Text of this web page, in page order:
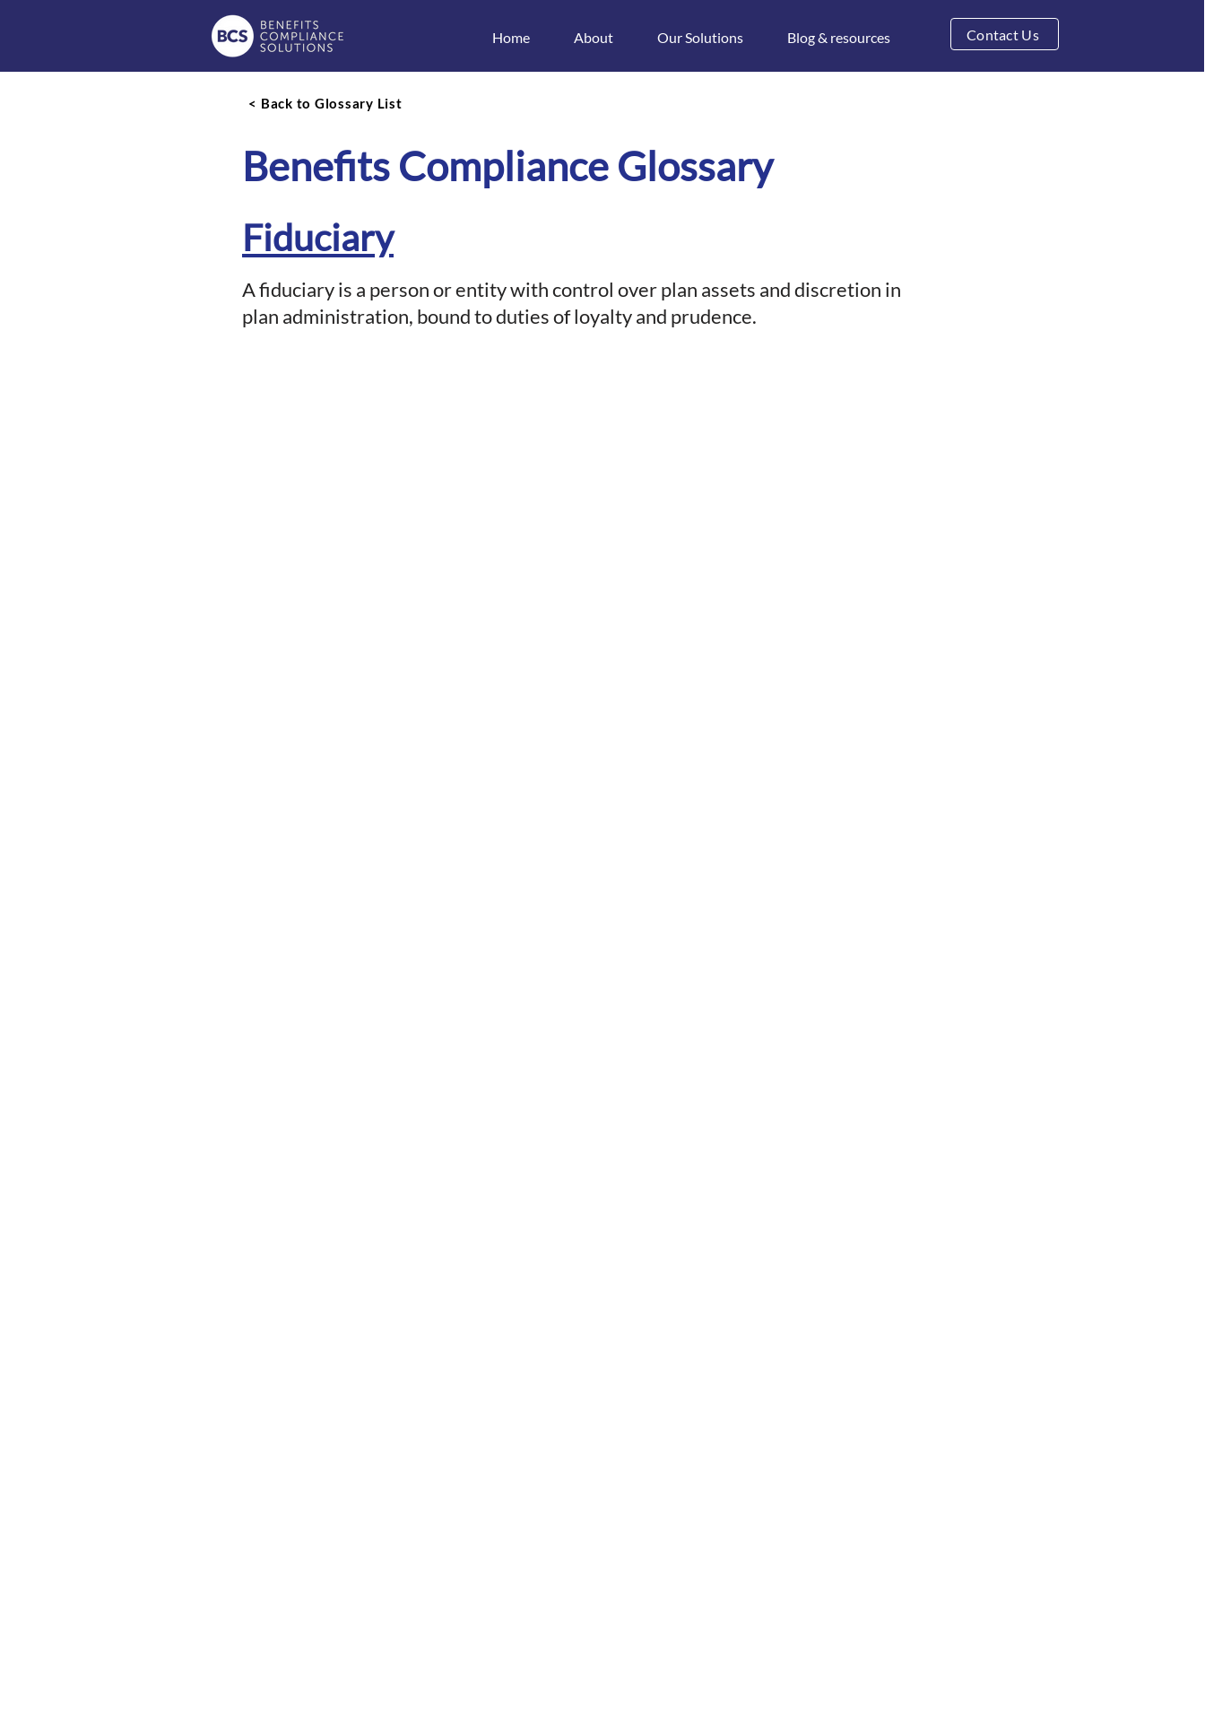
Home About Our Solutions Blog & resources Contact Us
< Back to Glossary List
Benefits Compliance Glossary
Fiduciary
A fiduciary is a person or entity with control over plan assets and discretion in
plan administration, bound to duties of loyalty and prudence.